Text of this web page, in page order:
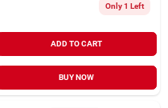
Only 1 Left
ADD TO CART
BUY NOW